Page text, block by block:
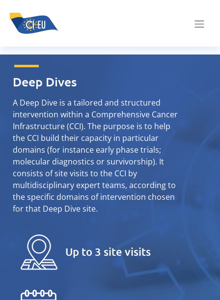
Deep Dives
A Deep Dive is a tailored and structured
intervention within a Comprehensive Cancer
Infrastructure (CCI). The purpose is to help
the CCI build their capacity in particular
domains (for instance early phase trials;
molecular diagnostics or survivorship). It
consists of site visits to the CCI by
multidisciplinary expert teams, according to
the specific domains of intervention chosen
for that Deep Dive site.
Up to 3 site visits